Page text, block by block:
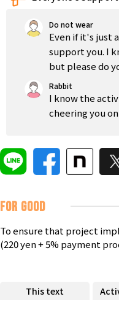
Do not wear
Even if it's just
support you. I
but please do
Rabbit
I know the
cheering you
FOR GOOD
To ensure that project
(220 yen + 5% payment
This text